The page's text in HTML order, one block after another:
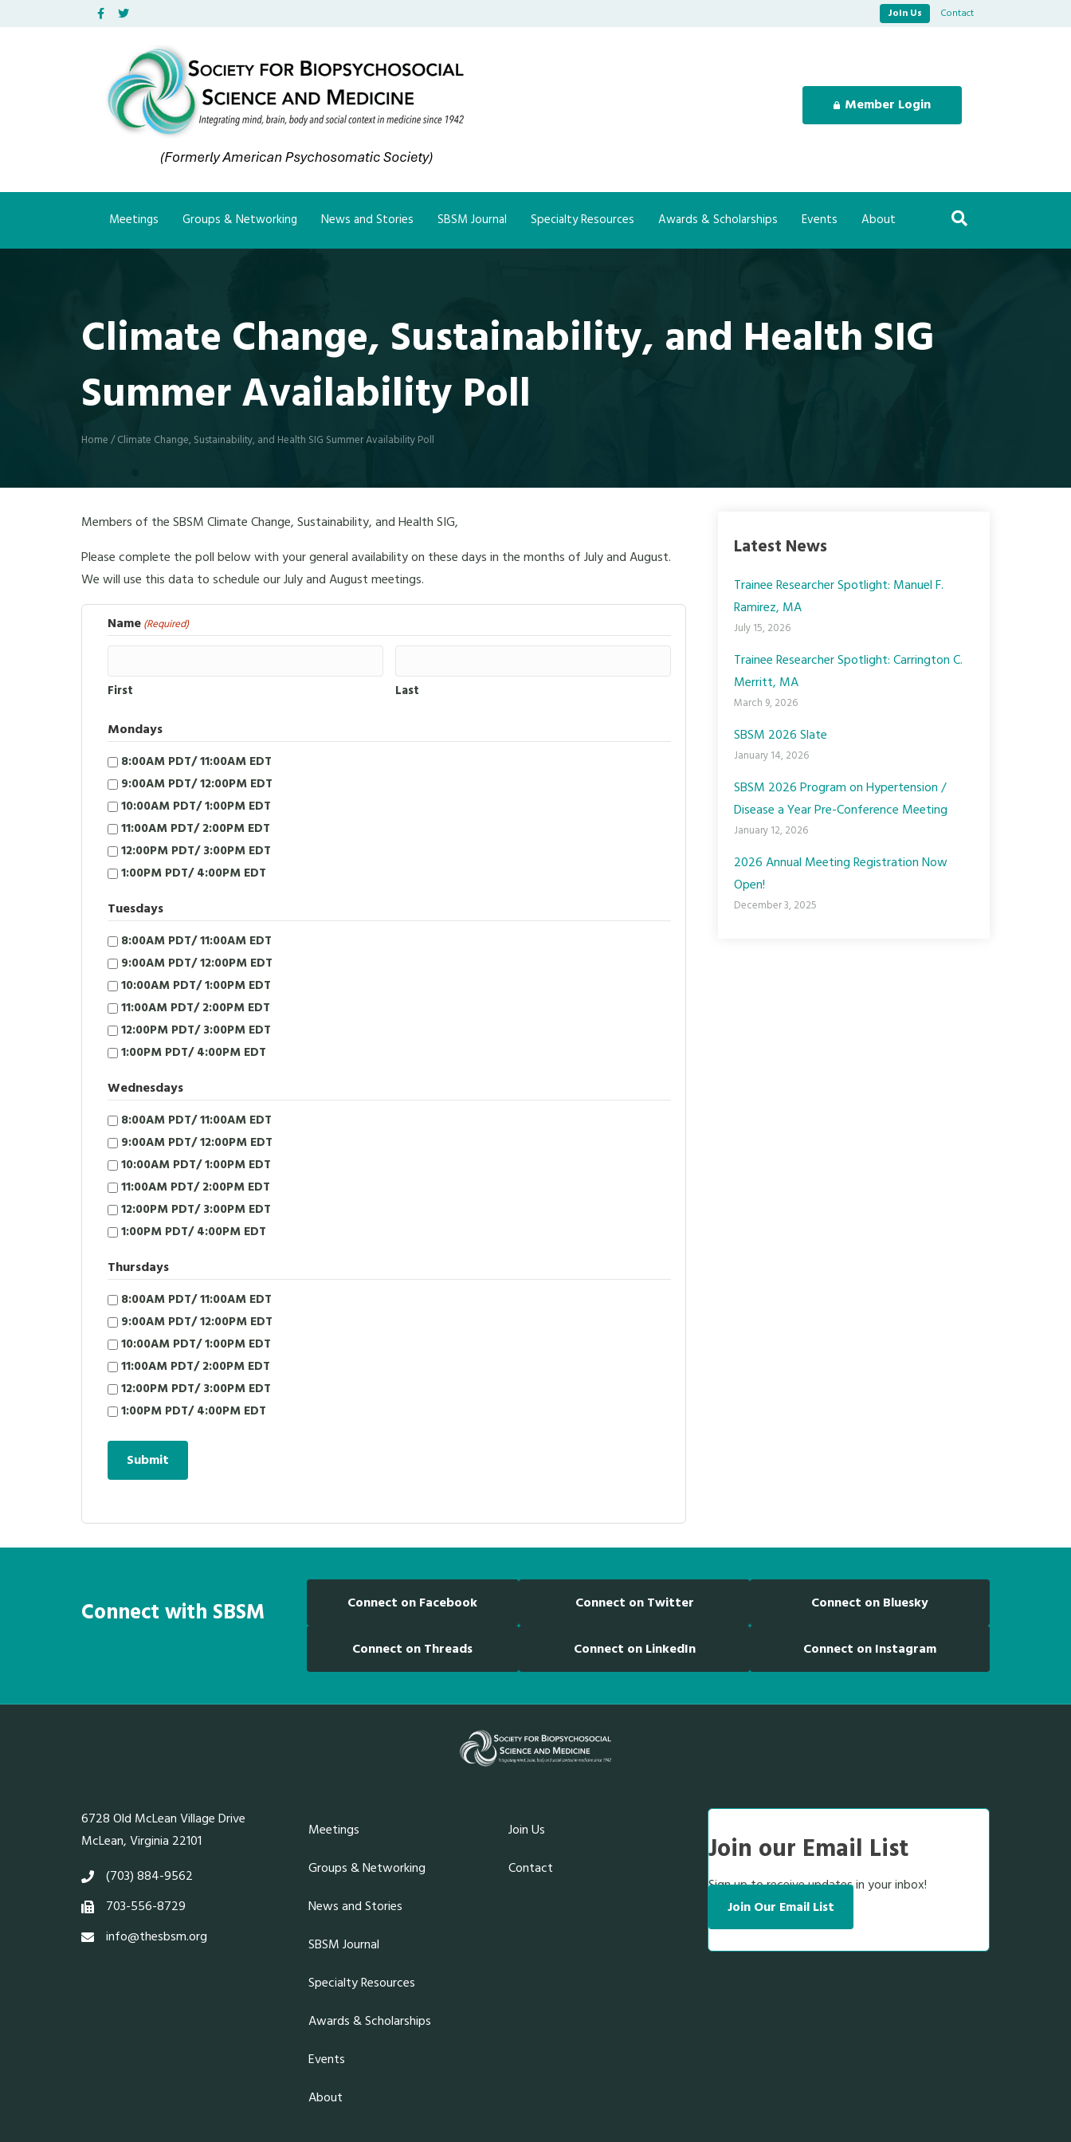
FacebookTwitter Join Us Contact
Member Login
Meetings Groups & Networking News and Stories SBSM Journal Specialty Resources Awards & Scholarships Events About
Climate Change, Sustainability, and Health SIG
Summer Availability Poll
Home/Climate Change, Sustainability, and Health SIG Summer Availability Poll
Members of the SBSM Climate Change, Sustainability, and Health SIG,
Please complete the poll below with your general availability on these days in the months of July and August.
We will use this data to schedule our July and August meetings.
Name(Required)
First Last
Mondays
8:00AM PDT/ 11:00AM EDT
9:00AM PDT/ 12:00PM EDT
10:00AM PDT/ 1:00PM EDT
11:00AM PDT/ 2:00PM EDT
12:00PM PDT/ 3:00PM EDT
1:00PM PDT/ 4:00PM EDT
Tuesdays
8:00AM PDT/ 11:00AM EDT
9:00AM PDT/ 12:00PM EDT
10:00AM PDT/ 1:00PM EDT
11:00AM PDT/ 2:00PM EDT
12:00PM PDT/ 3:00PM EDT
1:00PM PDT/ 4:00PM EDT
Wednesdays
8:00AM PDT/ 11:00AM EDT
9:00AM PDT/ 12:00PM EDT
10:00AM PDT/ 1:00PM EDT
11:00AM PDT/ 2:00PM EDT
12:00PM PDT/ 3:00PM EDT
1:00PM PDT/ 4:00PM EDT
Thursdays
8:00AM PDT/ 11:00AM EDT
9:00AM PDT/ 12:00PM EDT
10:00AM PDT/ 1:00PM EDT
11:00AM PDT/ 2:00PM EDT
12:00PM PDT/ 3:00PM EDT
1:00PM PDT/ 4:00PM EDT
Latest News
Trainee Researcher Spotlight: Manuel F.
Ramirez, MA
July 15, 2026
Trainee Researcher Spotlight: Carrington C.
Merritt, MA
March 9, 2026
SBSM 2026 Slate
January 14, 2026
SBSM 2026 Program on Hypertension /
Disease a Year Pre-Conference Meeting
January 12, 2026
2026 Annual Meeting Registration Now
Open!
December 3, 2025
Connect with SBSM Connect on Facebook
Connect on Threads
Connect on Twitter
Connect on LinkedIn
Connect on Bluesky
Connect on Instagram
6728 Old McLean Village Drive
McLean, Virginia 22101
(703) 884-9562
703-556-8729
info@thesbsm.org
Meetings
Groups & Networking
News and Stories
SBSM Journal
Specialty Resources
Awards & Scholarships
Events
About
Join Us
Contact
Join our Email List
Sign up to receive updates in your inbox!
Join Our Email List